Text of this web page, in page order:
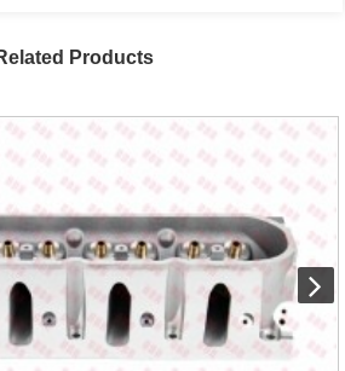
Products